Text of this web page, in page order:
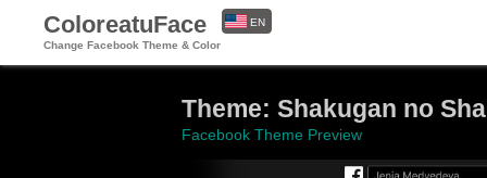
ColoreatuFace
Change Facebook Theme & Color
EN
Theme: Shakugan no
Facebook Theme Preview